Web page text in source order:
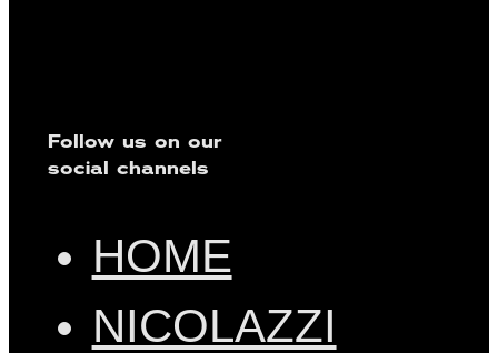
Follow us on our
social channels
HOME
NICOLAZZI